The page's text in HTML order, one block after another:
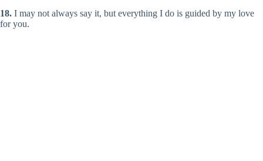
18. I may not always say it, but everything I do is guided by my love
for you.